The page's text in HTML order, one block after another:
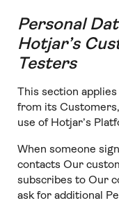
Personal
Hotjar’s
Testers
This section
from its
use of Hotjar’s
When someone
contacts Our
subscribes to Our
ask for additional